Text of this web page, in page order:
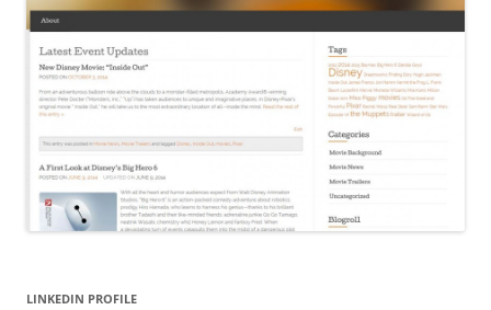
LINKEDIN PROFILE